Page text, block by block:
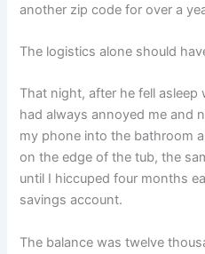
another zip code for over a
The logistics alone should
That night, after he fell
had always annoyed me and
my phone into the bathroom
on the edge of the tub, the
until I hiccuped four months
savings account.
The balance was twelve